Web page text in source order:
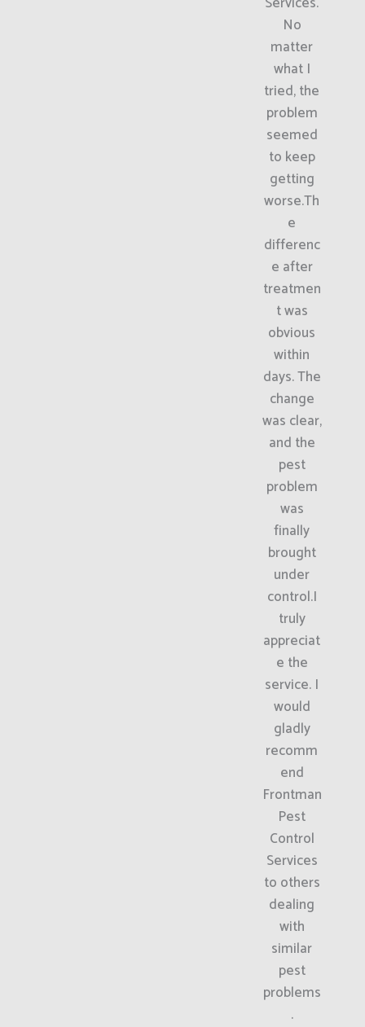
No
matter
what I
tried, the
problem
seemed
to keep
getting
worse.Th
e
differenc
e after
treatmen
t was
obvious
within
days. The
change
was clear,
and the
pest
problem
was
finally
brought
under
control.I
truly
appreciat
e the
service. I
would
gladly
recomm
end
Frontman
Pest
Control
Services
to others
dealing
with
similar
pest
problems
.